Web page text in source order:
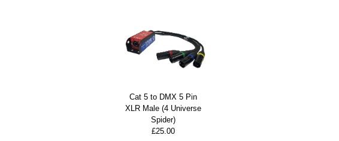
Cat 5 to DMX 5 Pin
XLR Male (4 Universe
Spider)
£25.00